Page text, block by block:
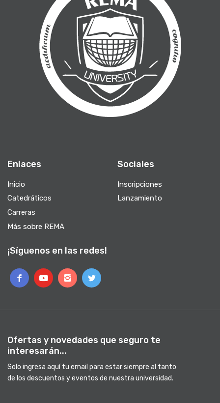
Enlaces
Inicio
Catedráticos
Carreras
Más sobre REMA
Sociales
Inscripciones
Lanzamiento
¡Síguenos en las redes!
Ofertas y novedades que seguro te
interesarán...
Solo ingresa aquí tu email para estar siempre al tanto
de los descuentos y eventos de nuestra universidad.